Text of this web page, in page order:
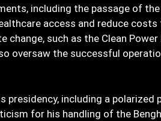
including the passage of
access and reduce
such as the Clean Power
oversaw the successful
presidency, including a polarized
for his handling of the